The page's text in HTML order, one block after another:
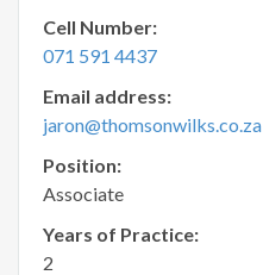
Cell Number:
071 591 4437
Email address:
jaron@thomsonwilks.co.za
Position:
Associate
Years of Practice:
2